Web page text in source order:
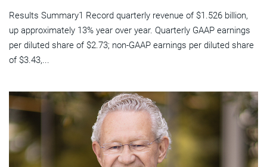
Results Summary1 Record quarterly revenue of $1.526 billion,
up approximately 13% year over year. Quarterly GAAP earnings
per diluted share of $2.73; non-GAAP earnings per diluted share
of $3.43,...